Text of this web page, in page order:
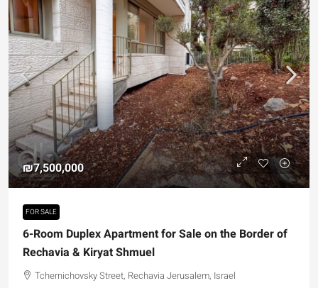
₪7,500,000
FOR SALE
6-Room Duplex Apartment for Sale on the Border of
Rechavia & Kiryat Shmuel
Tchernichovsky Street, Rechavia Jerusalem, Israel